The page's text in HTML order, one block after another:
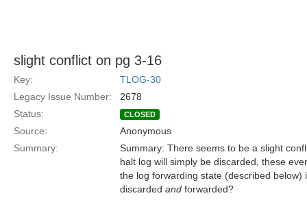
slight conflict on pg 3-16
Key:
TLOG-30
Legacy Issue Number:
2678
Status:
CLOSED
Source:
Anonymous
Summary:
Summary: There seems to be a slight
halt log will simply be discarded, these
the log forwarding state (described below)
discarded and forwarded?